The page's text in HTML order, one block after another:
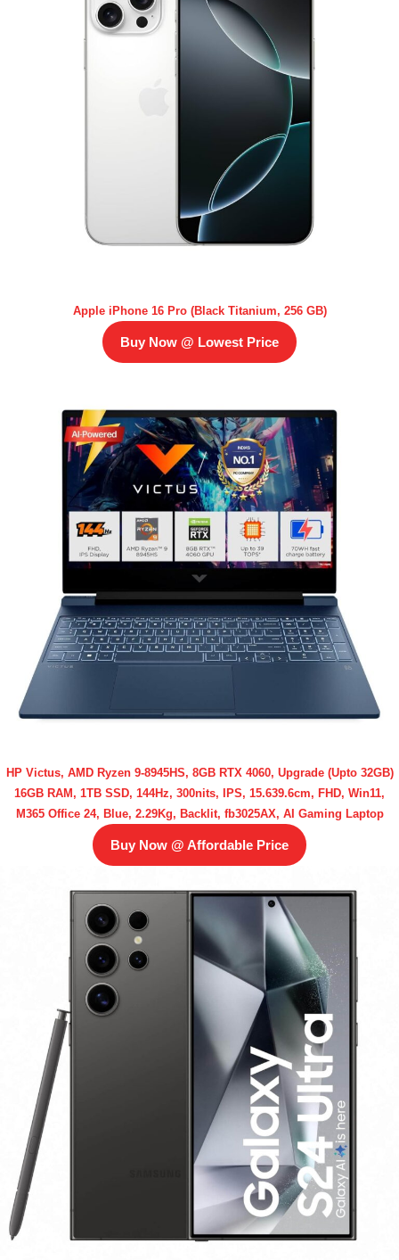
Apple iPhone 16 Pro (Black Titanium, 256 GB)
Buy Now @ Lowest Price
HP Victus, AMD Ryzen 9-8945HS, 8GB RTX 4060, Upgrade (Upto 32GB)
16GB RAM, 1TB SSD, 144Hz, 300nits, IPS, 15.639.6cm, FHD, Win11,
M365 Office 24, Blue, 2.29Kg, Backlit, fb3025AX, AI Gaming Laptop
Buy Now @ Affordable Price